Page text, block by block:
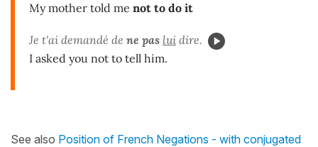
My mother told me not to do it
Je t'ai demandé de ne pas lui dire.
I asked you not to tell him.
See also Position of French Negations - with conjugated